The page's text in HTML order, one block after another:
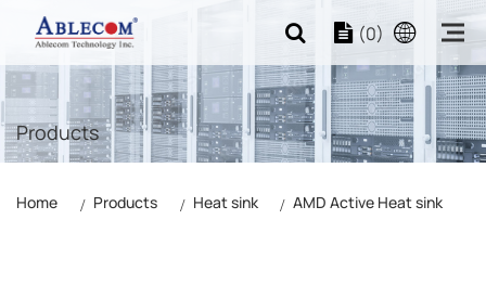
(0)
Products
Home Products Heat sink AMD Active Heat sink